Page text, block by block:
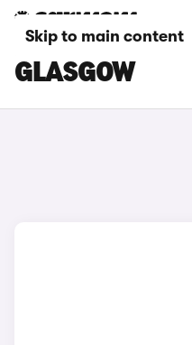
Skip to main content
POLESTAR 4
GLASGOW